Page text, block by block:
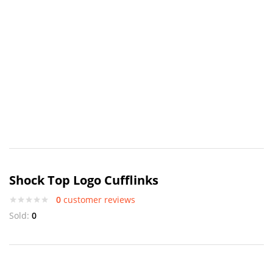
Shock Top Logo Cufflinks
0 customer reviews
Sold: 0